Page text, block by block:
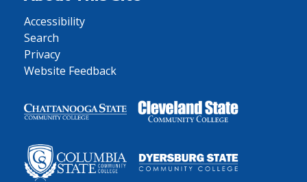
Accessibility
Search
Privacy
Website Feedback